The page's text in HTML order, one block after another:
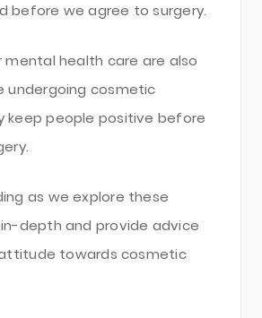
before we agree to surgery.
health care are also
undergoing cosmetic
keep people positive before
as we explore these
depth and provide advice
towards cosmetic